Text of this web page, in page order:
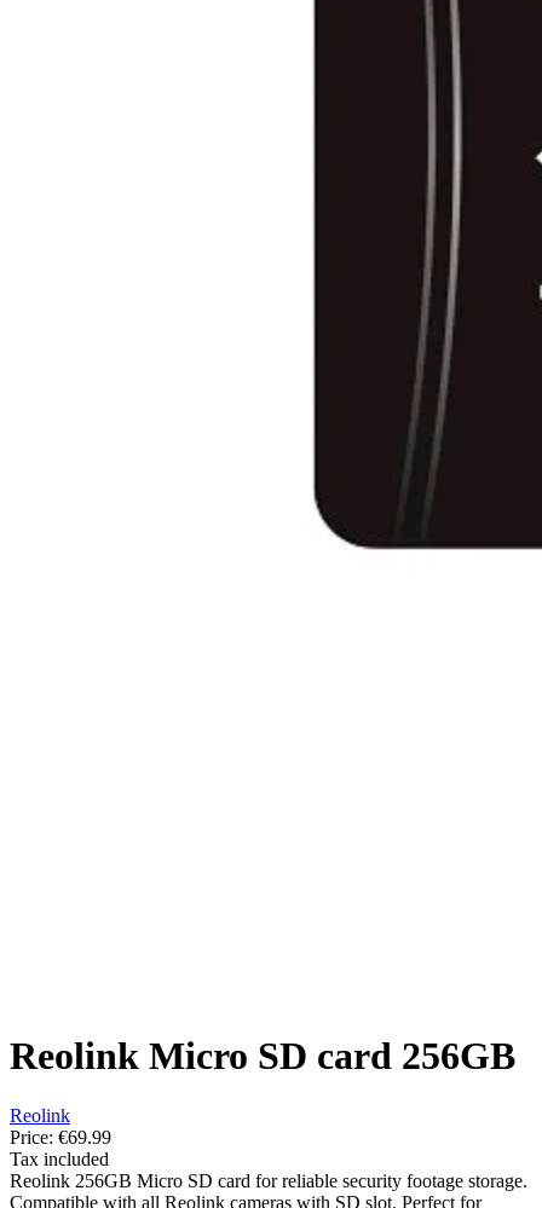
Reolink Micro SD card 256GB
Reolink
Price: €69.99
Tax included
Reolink 256GB Micro SD card for reliable security footage storage.
Compatible with all Reolink cameras with SD slot. Perfect for